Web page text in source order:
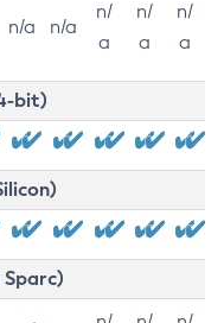
n/a n/a
n/
a
n/
a
n/
a
bit)